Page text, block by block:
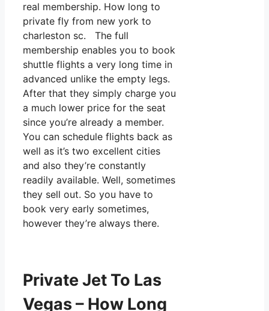
real membership. How long to
private fly from new york to
charleston sc. The full
membership enables you to book
shuttle flights a very long time in
advanced unlike the empty legs.
After that they simply charge you
a much lower price for the seat
since you’re already a member.
You can schedule flights back as
well as it’s two excellent cities
and also they’re constantly
readily available. Well, sometimes
they sell out. So you have to
book very early sometimes,
however they’re always there.
Private Jet To Las
Vegas – How Long